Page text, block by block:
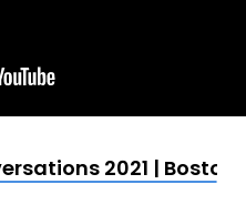
2021 | Boston